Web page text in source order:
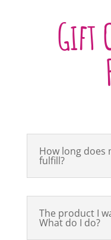
Gift
How long does
fulfill?
The product I
What do I do?